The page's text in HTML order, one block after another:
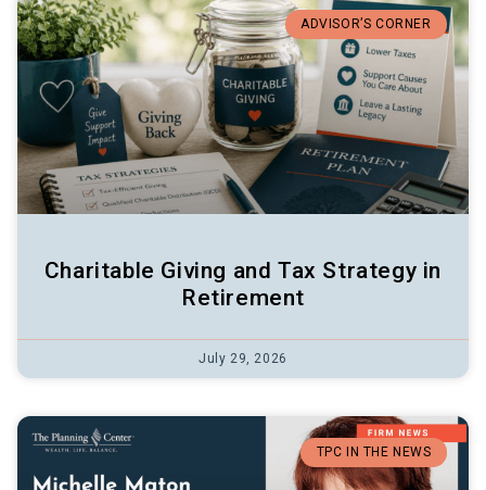
ADVISOR’S CORNER
Charitable Giving and Tax Strategy in
Retirement
July 29, 2026
TPC IN THE NEWS